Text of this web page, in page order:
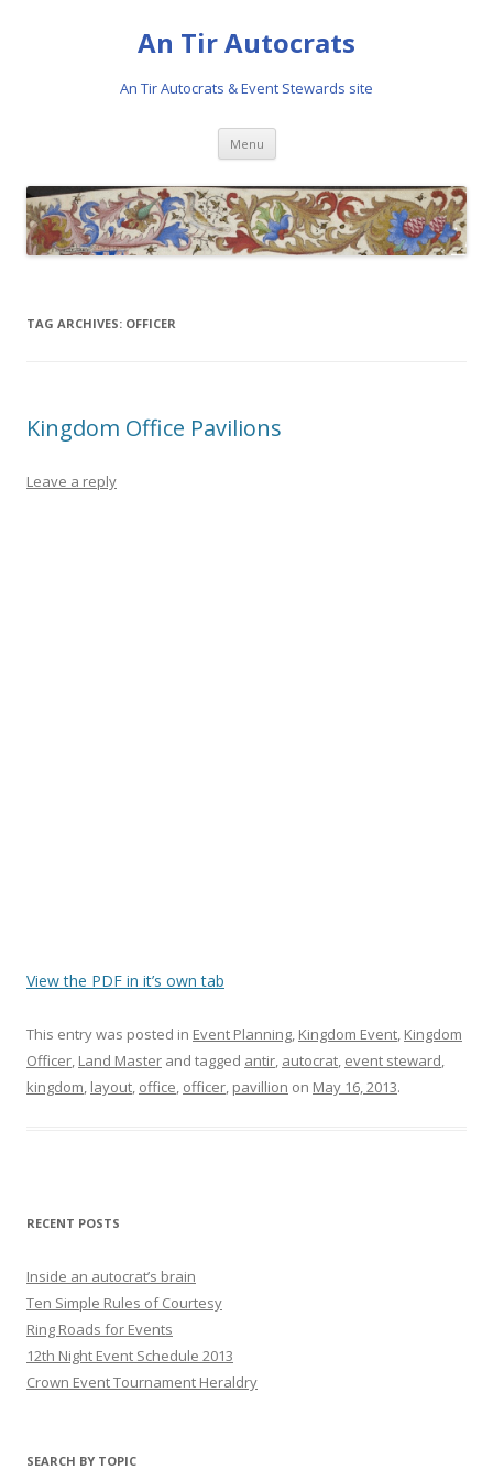
An Tir Autocrats
An Tir Autocrats & Event Stewards site
Menu Skip to content
TAG ARCHIVES: OFFICER
Kingdom Office Pavilions
Leave a reply
View the PDF in it’s own tab
This entry was posted in Event Planning Kingdom Event Kingdom
Officer Land Master and tagged antir autocrat event steward
kingdom layout office officer pavillion on May 16, 2013.
RECENT POSTS
Inside an autocrat’s brain
Ten Simple Rules of Courtesy
Ring Roads for Events
12th Night Event Schedule 2013
Crown Event Tournament Heraldry
SEARCH BY TOPIC